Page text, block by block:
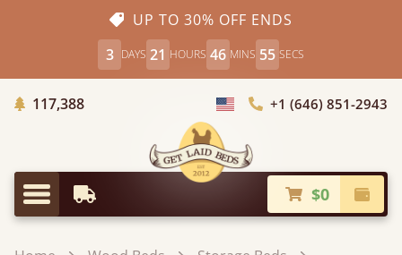
UP TO 30% OFF ENDS
3 DAYS 21 HOURS 46 MINS 53 SECS
117,388Trees Planted
Choose Country+1 (646) 851-2943
Menu
Earliest Delivery $0